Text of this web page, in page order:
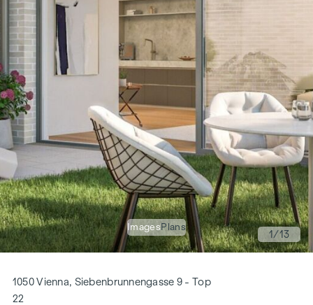
ImagesPlans
1/13
1050 Vienna, Siebenbrunnengasse 9 - Top
22